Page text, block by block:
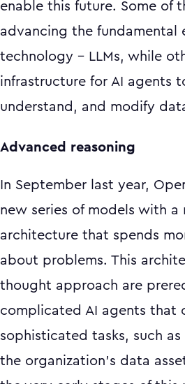
enable this future. Some of
advancing the fundamental
technology - LLMs, while
infrastructure for AI agents
understand, and modify
Advanced reasoning
In September last year,
new series of models with a
architecture that spends
about problems. This
thought approach are
complicated AI agents that
sophisticated tasks, such
the organization's data